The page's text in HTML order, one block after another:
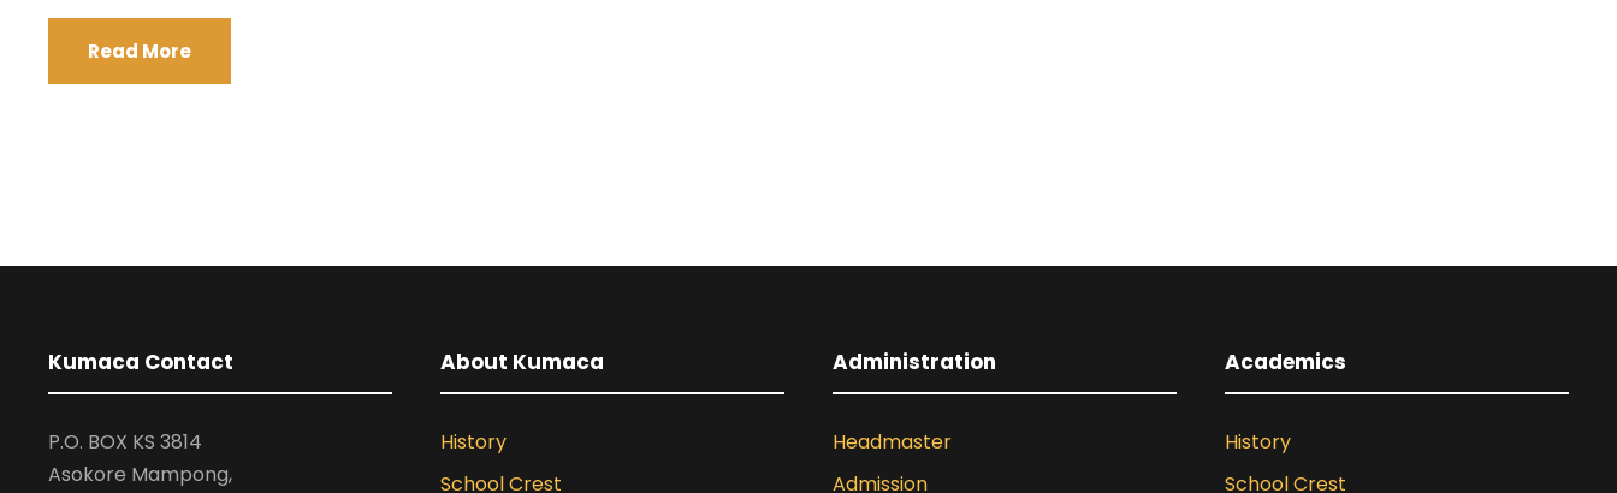
Read More
Kumaca Contact
P.O. BOX KS 3814
Asokore Mampong,
About Kumaca
History
School Crest
Administration
Headmaster
Admission
Academics
History
School Crest